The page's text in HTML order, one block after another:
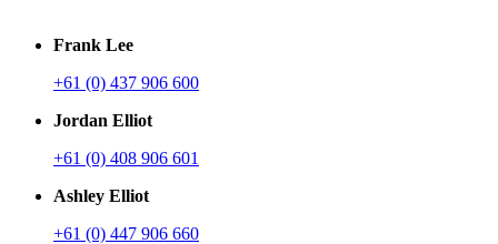
Frank Lee
+61 (0) 437 906 600
Jordan Elliot
+61 (0) 408 906 601
Ashley Elliot
+61 (0) 447 906 660